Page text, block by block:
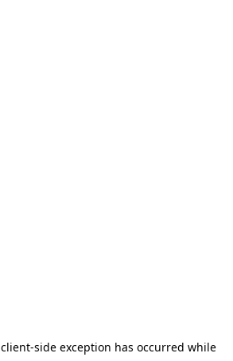
client-side exception has occurred while